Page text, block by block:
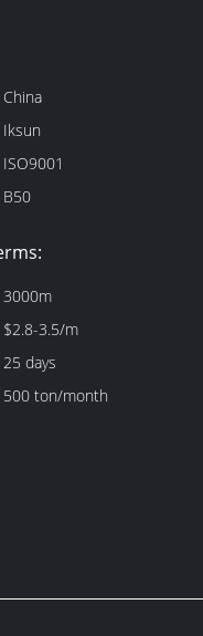
China
Iksun
ISO9001
B50
3000m
$2.8-3.5/m
25 days
500 ton/month